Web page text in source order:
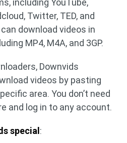
including YouTube,
Twitter, TED, and
download videos in
MP4, M4A, and 3GP.
Downvids
videos by pasting
area. You don’t need
and log in to any account.
special :